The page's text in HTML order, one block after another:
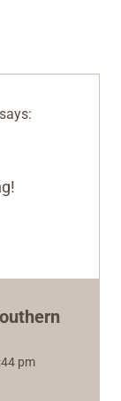
says:
pm